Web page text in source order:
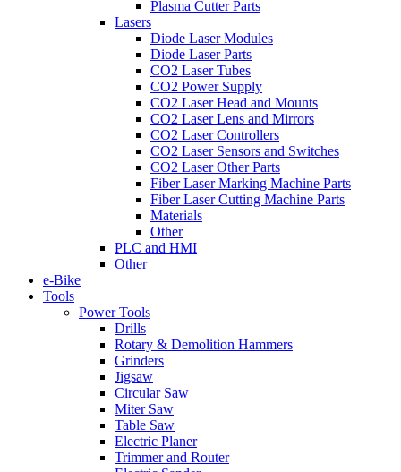
Plasma Cutter Parts
Lasers
Diode Laser Modules
Diode Laser Parts
CO2 Laser Tubes
CO2 Power Supply
CO2 Laser Head and Mounts
CO2 Laser Lens and Mirrors
CO2 Laser Controllers
CO2 Laser Sensors and Switches
CO2 Laser Other Parts
Fiber Laser Marking Machine Parts
Fiber Laser Cutting Machine Parts
Materials
Other
PLC and HMI
Other
e-Bike
Tools
Power Tools
Drills
Rotary & Demolition Hammers
Grinders
Jigsaw
Circular Saw
Miter Saw
Table Saw
Electric Planer
Trimmer and Router